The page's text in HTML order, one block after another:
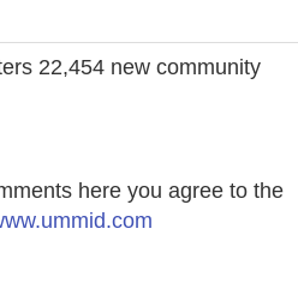
22,454 new community
here you agree to the